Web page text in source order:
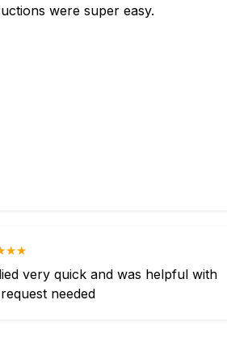
were super easy.
very quick and was helpful with
needed